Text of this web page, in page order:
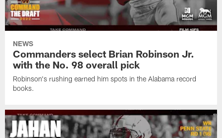
NEWS
Commanders select Brian Robinson Jr.
with the No. 98 overall pick
Robinson's rushing earned him spots in the Alabama record
books.